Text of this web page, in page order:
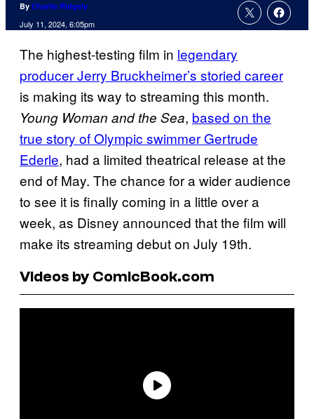
By Charlie Ridgely
July 11, 2024, 6:05pm
The highest-testing film in legendary
producer Jerry Bruckheimer’s storied career
is making its way to streaming this month.
Young Woman and the Sea, based on the
true story of Olympic swimmer Gertrude
Ederle, had a limited theatrical release at the
end of May. The chance for a wider audience
to see it is finally coming in a little over a
week, as Disney announced that the film will
make its streaming debut on July 19th.
Videos by ComicBook.com